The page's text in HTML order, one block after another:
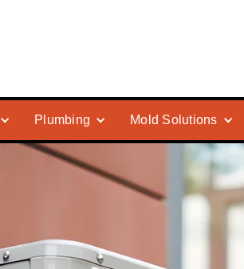
Plumbing Mold Solutions